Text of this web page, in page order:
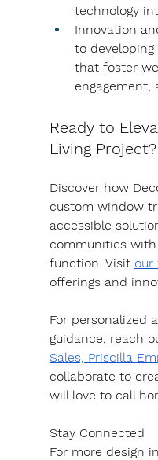
technology
Innovation
to
that foster
engagement,
Ready to
Living Project?
Discover how
custom window
accessible
communities
function. Visit our
offerings and
For personalized
guidance, reach
Sales, Priscilla
collaborate to
will love to call
Stay Connected
For more design